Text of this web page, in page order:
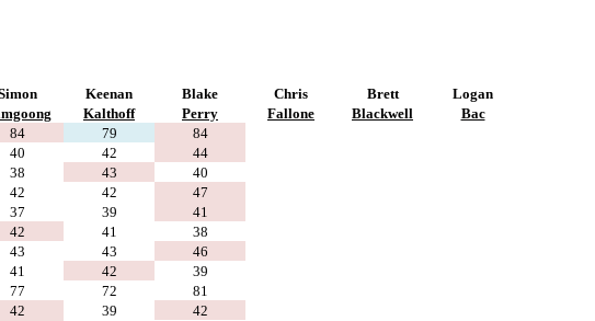
Keenan Blake Chris Brett
Logan
Kalthoff Perry Fallone Blackwell
Bac
84 79
84
40 42
44
38 43
40
42 42
47
37 39
41
42 41
38
43 43
46
41 42
39
77 72
81
42 39
42